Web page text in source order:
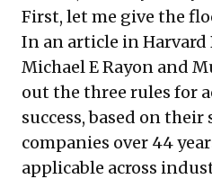
First, let me give the
In an article in Harvard
Michael E Rayon and
out the three rules for
success, based on their
companies over 44
applicable across